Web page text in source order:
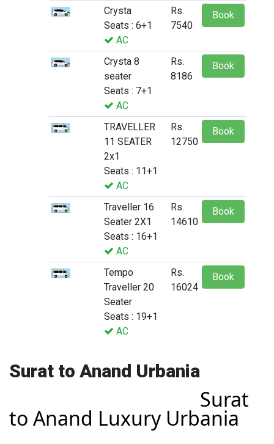
Crysta
Seats : 6+1
AC
Rs.
7540
Book
Crysta 8
seater
Seats : 7+1
AC
Rs.
8186
Book
TRAVELLER
11 SEATER
2x1
Seats : 11+1
AC
Rs.
12750
Book
Traveller 16
Seater 2X1
Seats : 16+1
AC
Rs.
14610
Book
Tempo
Traveller 20
Seater
Seats : 19+1
AC
Rs.
16024
Book
Surat to Anand Urbania
Surat
to Anand Luxury Urbania